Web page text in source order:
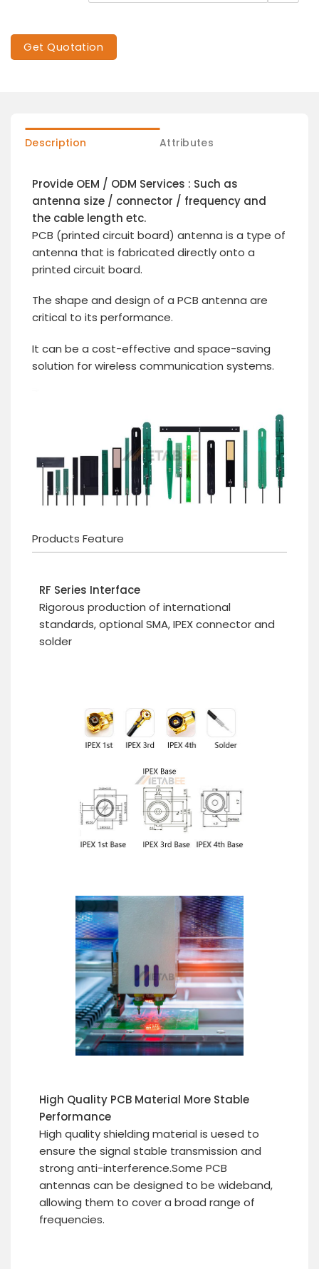
Get Quotation
Description Attributes
Provide OEM / ODM Services : Such as
antenna size / connector / frequency and
the cable length etc.
PCB (printed circuit board) antenna is a type of
antenna that is fabricated directly onto a
printed circuit board.
The shape and design of a PCB antenna are
critical to its performance.
It can be a cost-effective and space-saving
solution for wireless communication systems.
Products Feature
RF Series Interface
Rigorous production of international
standards, optional SMA, IPEX connector and
solder
High Quality PCB Material More Stable
Performance
High quality shielding material is uesed to
ensure the signal stable transmission and
strong anti-interference.Some PCB
antennas can be designed to be wideband,
allowing them to cover a broad range of
frequencies.